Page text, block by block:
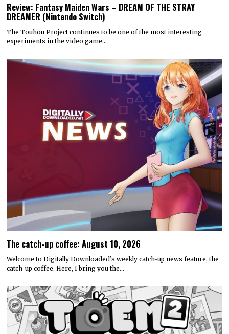
Review: Fantasy Maiden Wars – DREAM OF THE STRAY
DREAMER (Nintendo Switch)
The Touhou Project continues to be one of the most interesting
experiments in the video game…
The catch-up coffee: August 10, 2026
Welcome to Digitally Downloaded’s weekly catch-up news feature, the
catch-up coffee. Here, I bring you the…